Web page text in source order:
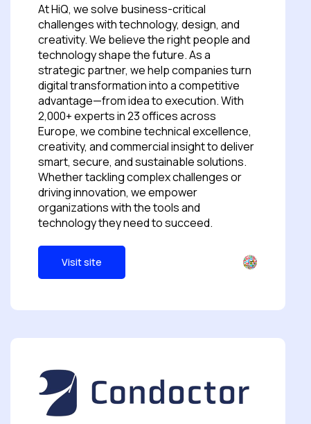
At HiQ, we solve business-critical
challenges with technology, design, and
creativity. We believe the right people and
technology shape the future. As a
strategic partner, we help companies turn
digital transformation into a competitive
advantage—from idea to execution. With
2,000+ experts in 23 offices across
Europe, we combine technical excellence,
creativity, and commercial insight to deliver
smart, secure, and sustainable solutions.
Whether tackling complex challenges or
driving innovation, we empower
organizations with the tools and
technology they need to succeed.
Visit site